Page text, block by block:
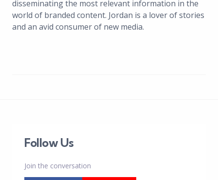
disseminating the most relevant information in the
world of branded content. Jordan is a lover of stories
and an avid consumer of new media.
Follow Us
Join the conversation